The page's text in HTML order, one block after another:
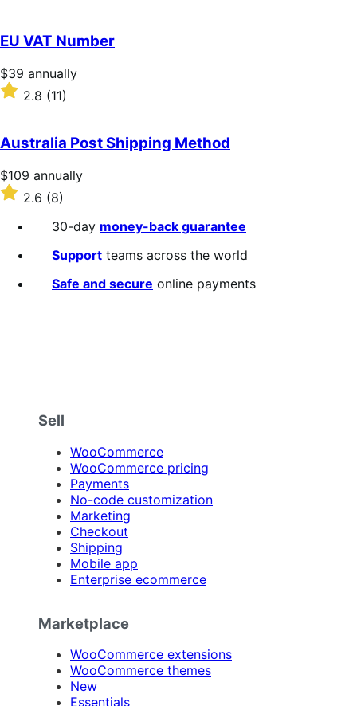
of
5
stars
EU VAT Number
Price
$39
annually
$39 annually
Rated
2.8
of
5
stars
2.8 (11)
Australia Post Shipping Method
Price
$109
annually
$109 annually
Rated
out
2.6 (8)
30-day money-back guarantee
Support teams across the world
Safe and secure online payments
Sell
WooCommerce
WooCommerce pricing
Payments
No-code customization
Marketing
Checkout
Shipping
Mobile app
Enterprise ecommerce
Marketplace
WooCommerce extensions
WooCommerce themes
New
Essentials